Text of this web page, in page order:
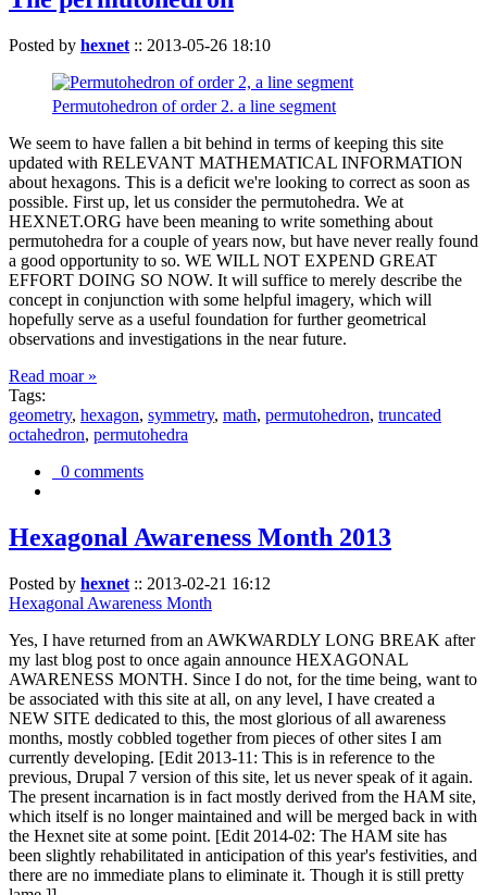
Posted by hexnet :: 2013-05-26 18:10
Permutohedron of order 2. a line segment
We seem to have fallen a bit behind in terms of keeping this site
updated with RELEVANT MATHEMATICAL INFORMATION
about hexagons. This is a deficit we're looking to correct as soon as
possible. First up, let us consider the permutohedra. We at
HEXNET.ORG have been meaning to write something about
permutohedra for a couple of years now, but have never really found
a good opportunity to so. WE WILL NOT EXPEND GREAT
EFFORT DOING SO NOW. It will suffice to merely describe the
concept in conjunction with some helpful imagery, which will
hopefully serve as a useful foundation for further geometrical
observations and investigations in the near future.
Read moar »
Tags:
geometry, hexagon, symmetry, math, permutohedron, truncated
octahedron, permutohedra
0 comments
Hexagonal Awareness Month 2013
Posted by hexnet :: 2013-02-21 16:12
Hexagonal Awareness Month
Yes, I have returned from an AWKWARDLY LONG BREAK after
my last blog post to once again announce HEXAGONAL
AWARENESS MONTH. Since I do not, for the time being, want to
be associated with this site at all, on any level, I have created a
NEW SITE dedicated to this, the most glorious of all awareness
months, mostly cobbled together from pieces of other sites I am
currently developing. [Edit 2013-11: This is in reference to the
previous, Drupal 7 version of this site, let us never speak of it again.
The present incarnation is in fact mostly derived from the HAM site,
which itself is no longer maintained and will be merged back in with
the Hexnet site at some point. [Edit 2014-02: The HAM site has
been slightly rehabilitated in anticipation of this year's festivities, and
there are no immediate plans to eliminate it. Though it is still pretty